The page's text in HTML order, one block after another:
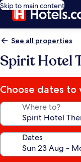
Skip to main content
See all properties
Spirit Hotel
Choose dates to
Where to?
Dates